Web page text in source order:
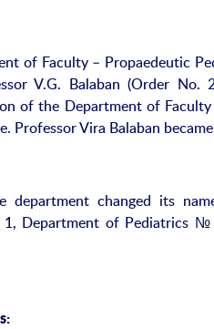
of Faculty – Propaedeutic
V.G. Balaban (Order
of the Department of
Professor Vira Balaban
changed its
Department of Pediatrics